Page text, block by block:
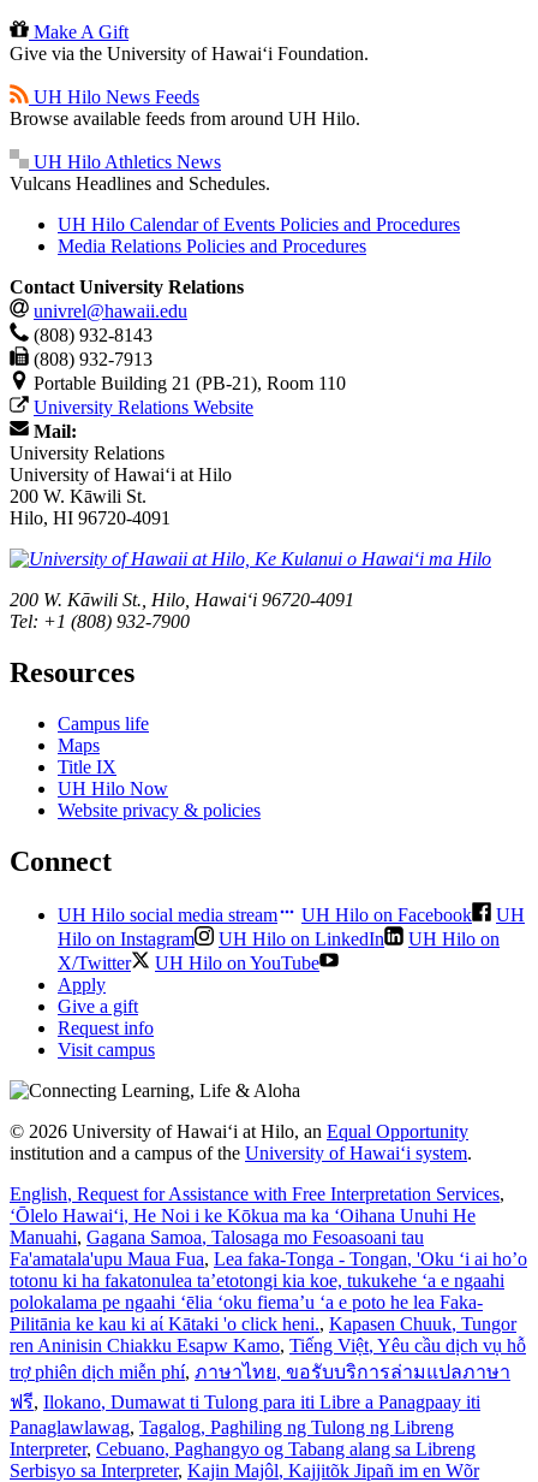
Make A Gift
Give via the University of Hawaiʻi Foundation.
UH Hilo News Feeds
Browse available feeds from around UH Hilo.
UH Hilo Athletics News
Vulcans Headlines and Schedules.
UH Hilo Calendar of Events Policies and Procedures
Media Relations Policies and Procedures
Contact University Relations
univrel@hawaii.edu
(808) 932-8143
(808) 932-7913
Portable Building 21 (PB-21), Room 110
University Relations Website
Mail:
University Relations
University of Hawaiʻi at Hilo
200 W. Kāwili St.
Hilo, HI 96720-4091
200 W. Kāwili St., Hilo, Hawaiʻi 96720-4091
Tel: +1 (808) 932-7900
Resources
Campus life
Maps
Title IX
UH Hilo Now
Website privacy & policies
Connect
UH Hilo social media stream UH Hilo on Facebook
UH
Hilo on Instagram
UH Hilo on LinkedIn
UH Hilo on
X/Twitter
UH Hilo on YouTube
Apply
Give a gift
Request info
Visit campus
© 2026 University of Hawaiʻi at Hilo, an Equal Opportunity
institution and a campus of the University of Hawaiʻi system.
English, Request for Assistance with Free Interpretation Services,
ʻŌlelo Hawaiʻi, He Noi i ke Kōkua ma ka ʻOihana Unuhi He
Manuahi, Gagana Samoa, Talosaga mo Fesoasoani tau
Fa'amatala'upu Maua Fua, Lea faka-Tonga - Tongan, 'Oku ‘i ai ho’o
totonu ki ha fakatonulea ta’etotongi kia koe, tukukehe ‘a e ngaahi
polokalama pe ngaahi ‘ēlia ‘oku fiema’u ‘a e poto he lea Faka-
Pilitānia ke kau ki aί Kātaki 'o click heni., Kapasen Chuuk, Tungor
ren Aninisin Chiakku Esapw Kamo, Tiếng Việt, Yêu cầu dịch vụ hỗ
trợ phiên dịch miễn phí, ภาษาไทย, ขอรับบริการล่ามแปลภาษา
ฟรี, Ilokano, Dumawat ti Tulong para iti Libre a Panagpaay iti
Panaglawlawag, Tagalog, Paghiling ng Tulong ng Libreng
Interpreter, Cebuano, Paghangyo og Tabang alang sa Libreng
Serbisyo sa Interpreter, Kajin Majôl, Kajjitõk Jipañ im en Wõr